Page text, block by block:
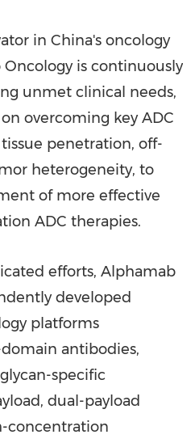
in China's oncology
Oncology is continuously
unmet clinical needs,
overcoming key ADC
penetration, off-
heterogeneity, to
of more effective
ADC therapies.
efforts, Alphamab
developed
platforms
antibodies,
specific
dual-payload
concentration